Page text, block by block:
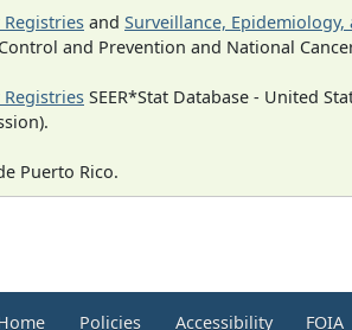
and Surveillance, Epidemiology,
and Prevention and National
SEER*Stat Database - United
Puerto Rico.
Policies Accessibility FOIA